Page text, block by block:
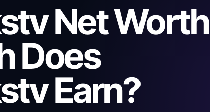
Net Worth
Does
Earn?